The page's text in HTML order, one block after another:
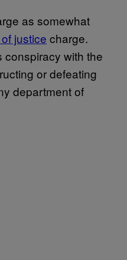
as somewhat
justice charge.
conspiracy with the
or defeating
department of